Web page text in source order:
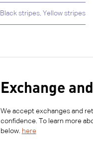
Black stripes, Yellow stripes
Exchange
We accept exchanges and
confidence. To learn more
below. here